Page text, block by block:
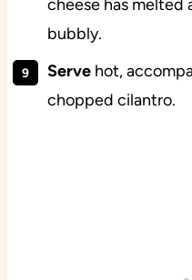
cheese has melted
bubbly.
Serve hot,
chopped cilantro.